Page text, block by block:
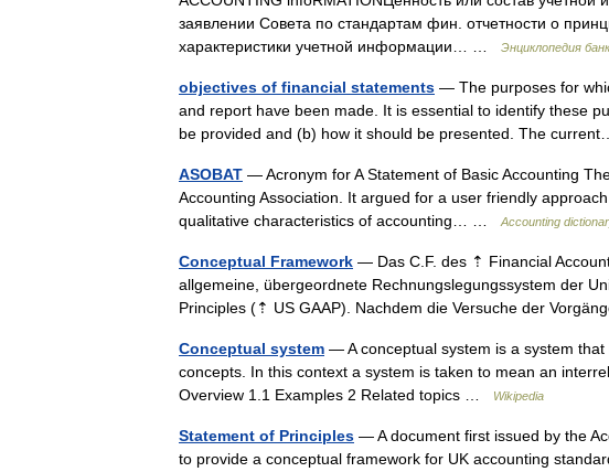
заявлении Совета по стандартам фин. отчетности о
характеристики учетной информации… …
Энциклопедия
objectives of financial statements — The purposes for
and report have been made. It is essential to identify these
be provided and (b) how it should be presented. The
ASOBAT — Acronym for A Statement of Basic Accounting
Accounting Association. It argued for a user friendly
qualitative characteristics of accounting… …
Accounting
Conceptual Framework — Das C.F. des ⇡ Financial
allgemeine, übergeordnete Rechnungslegungssystem der
Principles (⇡ US GAAP). Nachdem die Versuche der
Conceptual system — A conceptual system is a system
concepts. In this context a system is taken to mean an
Overview 1.1 Examples 2 Related topics …
Wikipedia
Statement of Principles — A document first issued by the
to provide a conceptual framework for UK accounting